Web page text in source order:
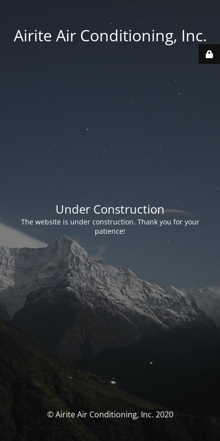
Airite Air Conditioning, Inc.
Under Construction
The website is under construction. Thank you for your
patience!
© Airite Air Conditioning, Inc. 2020